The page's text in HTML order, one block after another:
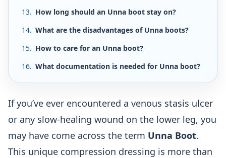
How long should an Unna boot stay on?
What are the disadvantages of Unna boots?
How to care for an Unna boot?
What documentation is needed for Unna boot?
If you’ve ever encountered a venous stasis ulcer
or any slow-healing wound on the lower leg, you
may have come across the term Unna Boot.
This unique compression dressing is more than